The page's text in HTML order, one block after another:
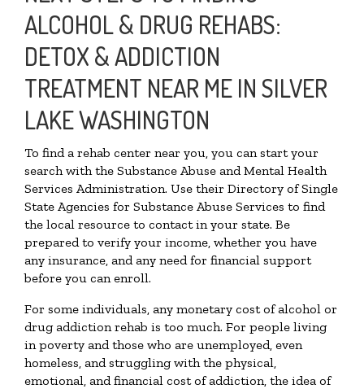
ALCOHOL & DRUG REHABS:
DETOX & ADDICTION
TREATMENT NEAR ME IN SILVER
LAKE WASHINGTON
To find a rehab center near you, you can start your
search with the Substance Abuse and Mental Health
Services Administration. Use their Directory of Single
State Agencies for Substance Abuse Services to find
the local resource to contact in your state. Be
prepared to verify your income, whether you have
any insurance, and any need for financial support
before you can enroll.
For some individuals, any monetary cost of alcohol or
drug addiction rehab is too much. For people living
in poverty and those who are unemployed, even
homeless, and struggling with the physical,
emotional, and financial cost of addiction, the idea of